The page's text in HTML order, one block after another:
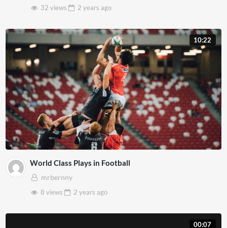
32 views
2 years ago
10:22
World Class Plays in Football
mrbernny
8 views
2 years ago
00:07